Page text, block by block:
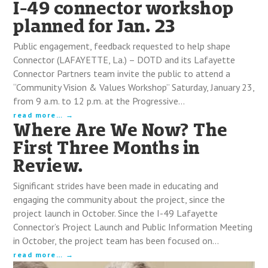
I-49 connector workshop
planned for Jan. 23
Public engagement, feedback requested to help shape
Connector (LAFAYETTE, La.) – DOTD and its Lafayette
Connector Partners team invite the public to attend a
“Community Vision & Values Workshop” Saturday, January 23,
from 9 a.m. to 12 p.m. at the Progressive…
read more…
Where Are We Now? The
First Three Months in
Review.
Significant strides have been made in educating and
engaging the community about the project, since the
project launch in October. Since the I-49 Lafayette
Connector’s Project Launch and Public Information Meeting
in October, the project team has been focused on…
read more…